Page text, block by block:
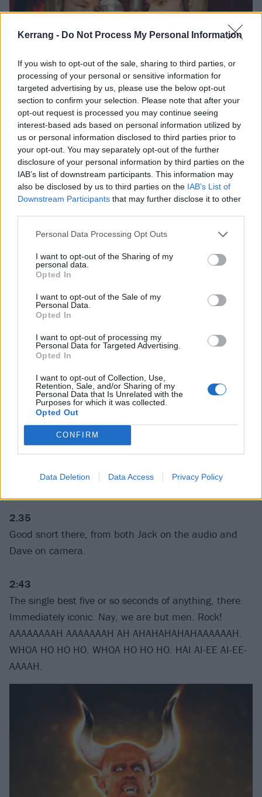
Kerrang - Do Not Process My Personal Information
If you wish to opt-out of the sale, sharing to third parties, or
processing of your personal or sensitive information for
targeted advertising by us, please use the below opt-out
section to confirm your selection. Please note that after your
opt-out request is processed you may continue seeing
interest-based ads based on personal information utilized by
us or personal information disclosed to third parties prior to
your opt-out. You may separately opt-out of the further
disclosure of your personal information by third parties on the
IAB’s list of downstream participants. This information may
also be disclosed by us to third parties on the IAB’s List of
Downstream Participants that may further disclose it to other
Personal Data Processing Opt Outs
I want to opt-out of the Sharing of my
personal data.
Opted In
I want to opt-out of the Sale of my
Personal Data.
Opted In
I want to opt-out of processing my
Personal Data for Targeted Advertising.
Opted In
I want to opt-out of Collection, Use,
Retention, Sale, and/or Sharing of my
Personal Data that Is Unrelated with the
Purposes for which it was collected.
Opted Out
CONFIRM
Data Deletion Data Access Privacy Policy
1:12
Jack and Kyle are not really brothers.
1:29
of everything fame (everything meaning
Nirvana,Foo Fighters,Queens Of The Stone Age,
Probot and officially being the Nicest Guy In Rock™).
persuaded to attend a Tenacious D show at the Viper
Rooms in 1997 by his former Scream bandmate
Peter Stahl. Dave ended up drumming on the
Tenacious D album, putting Kyle and Jack into
to support Foo Fighters. That’s that Jack Black
magnetism – everyone who saw him knew he was set
to be a star.
1:56
2.35
Good snort there, from both Jack on the audio and
Dave on camera.
2:43
The single best five or so seconds of anything, there.
Immediately iconic. Nay, we are but men. Rock!
AAAAAAAAH AAAAAAAH AH AHAHAHAHAHAAAAAAH.
WHOA HO HO HO. WHOA HO HO HO. HAI AI-EE AI-EE-
AAAAH.